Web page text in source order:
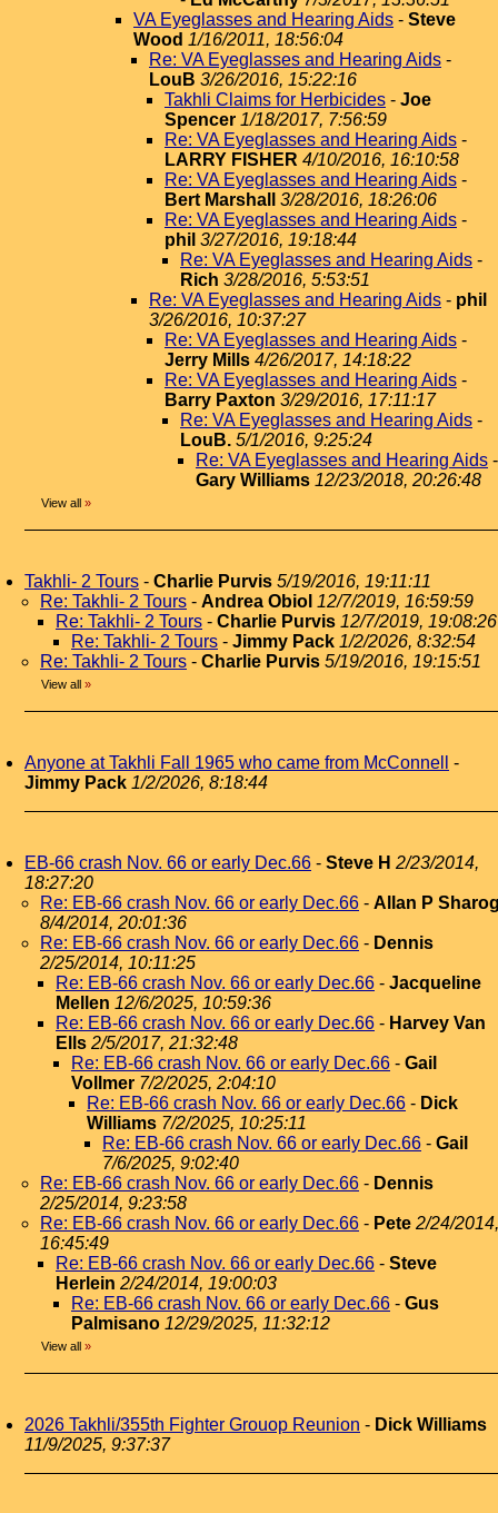
VA Eyeglasses and Hearing Aids - Steve
Wood 1/16/2011, 18:56:04
Re: VA Eyeglasses and Hearing Aids -
LouB 3/26/2016, 15:22:16
Takhli Claims for Herbicides - Joe
Spencer 1/18/2017, 7:56:59
Re: VA Eyeglasses and Hearing Aids -
LARRY FISHER 4/10/2016, 16:10:58
Re: VA Eyeglasses and Hearing Aids -
Bert Marshall
3/28/2016, 18:26:06
Re: VA Eyeglasses and Hearing Aids -
phil 3/27/2016, 19:18:44
Re: VA Eyeglasses and Hearing Aids -
Rich 3/28/2016, 5:53:51
Re: VA Eyeglasses and Hearing Aids - phil
3/26/2016, 10:37:27
Re: VA Eyeglasses and Hearing Aids -
Jerry Mills 4/26/2017, 14:18:22
Re: VA Eyeglasses and Hearing Aids -
Barry Paxton 3/29/2016, 17:11:17
Re: VA Eyeglasses and Hearing Aids -
LouB. 5/1/2016, 9:25:24
Re: VA Eyeglasses and Hearing Aids -
Gary Williams 12/23/2018, 20:26:48
View all »
Takhli- 2 Tours - Charlie Purvis 5/19/2016, 19:11:11
Re: Takhli- 2 Tours - Andrea Obiol 12/7/2019, 16:59:59
Re: Takhli- 2 Tours - Charlie Purvis 12/7/2019, 19:08:26
Re: Takhli- 2 Tours - Jimmy Pack 1/2/2026, 8:32:54
Re: Takhli- 2 Tours - Charlie Purvis 5/19/2016, 19:15:51
View all »
Anyone at Takhli Fall 1965 who came from McConnell
-
Jimmy Pack 1/2/2026, 8:18:44
EB-66 crash Nov. 66 or early Dec.66 - Steve H 2/23/2014,
18:27:20
Re: EB-66 crash Nov. 66 or early Dec.66 - Allan P
8/4/2014, 20:01:36
Re: EB-66 crash Nov. 66 or early Dec.66 - Dennis
2/25/2014, 10:11:25
Re: EB-66 crash Nov. 66 or early Dec.66 - Jacqueline
Mellen 12/6/2025, 10:59:36
Re: EB-66 crash Nov. 66 or early Dec.66 - Harvey Van
Ells 2/5/2017, 21:32:48
Re: EB-66 crash Nov. 66 or early Dec.66 - Gail
Vollmer 7/2/2025, 2:04:10
Re: EB-66 crash Nov. 66 or early Dec.66 - Dick
Williams 7/2/2025, 10:25:11
Re: EB-66 crash Nov. 66 or early Dec.66 - Gail
7/6/2025, 9:02:40
Re: EB-66 crash Nov. 66 or early Dec.66 - Dennis
2/25/2014, 9:23:58
Re: EB-66 crash Nov. 66 or early Dec.66 - Pete 2/24/2014,
16:45:49
Re: EB-66 crash Nov. 66 or early Dec.66 - Steve
Herlein 2/24/2014, 19:00:03
Re: EB-66 crash Nov. 66 or early Dec.66 - Gus
Palmisano 12/29/2025, 11:32:12
View all »
2026 Takhli/355th Fighter Grouop Reunion - Dick Williams
11/9/2025, 9:37:37